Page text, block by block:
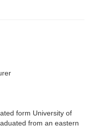
form University of
from an eastern